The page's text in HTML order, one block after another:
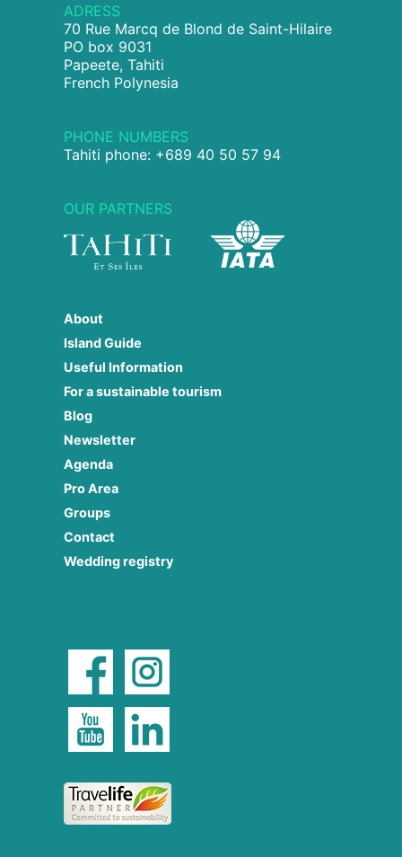
ADRESS
70 Rue Marcq de Blond de Saint-Hilaire
PO box 9031
Papeete, Tahiti
French Polynesia
PHONE NUMBERS
Tahiti phone: +689 40 50 57 94
OUR PARTNERS
About
Island Guide
Useful Information
For a sustainable tourism
Blog
Newsletter
Agenda
Pro Area
Groups
Contact
Wedding registry